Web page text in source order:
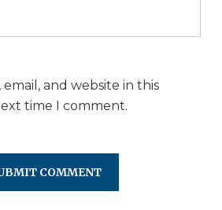
email, and website in this
time I comment.